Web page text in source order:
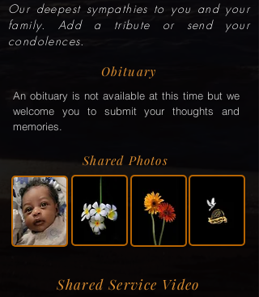
Our deepest sympathies to you and your
family. Add a tribute or send your
condolences.
Obituary
An obituary is not available at this time but we
welcome you to submit your thoughts and
memories.
Shared Photos
Shared Service Video